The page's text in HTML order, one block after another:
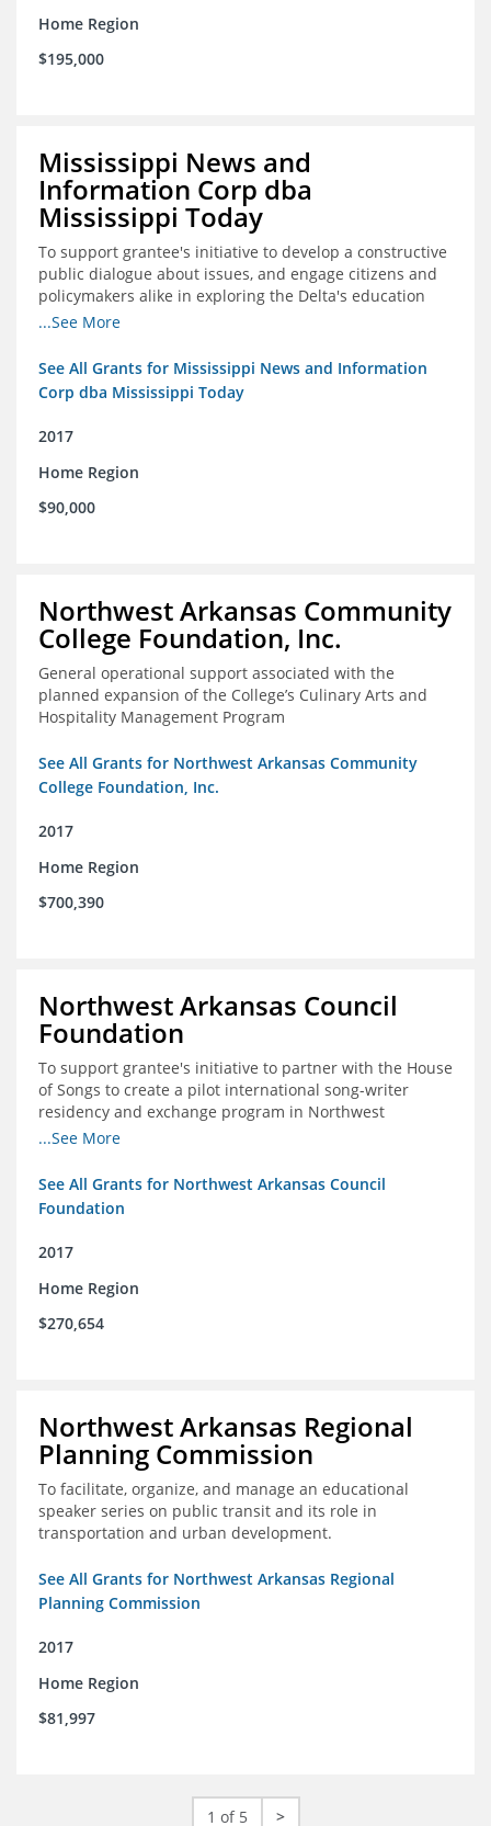
Home Region
$195,000
Mississippi News and
Information Corp dba
Mississippi Today
To support grantee's initiative to develop a constructive
public dialogue about issues, and engage citizens and
policymakers alike in exploring the Delta's education
constraints and their solutions.
...See More
See All Grants for Mississippi News and Information
Corp dba Mississippi Today
2017
Home Region
$90,000
Northwest Arkansas Community
College Foundation, Inc.
General operational support associated with the
planned expansion of the College’s Culinary Arts and
Hospitality Management Program
See All Grants for Northwest Arkansas Community
College Foundation, Inc.
2017
Home Region
$700,390
Northwest Arkansas Council
Foundation
To support grantee's initiative to partner with the House
of Songs to create a pilot international song-writer
residency and exchange program in Northwest
Arkansas. NWAC will serve as the fiscal sponsor for this
...See More
See All Grants for Northwest Arkansas Council
Foundation
2017
Home Region
$270,654
Northwest Arkansas Regional
Planning Commission
To facilitate, organize, and manage an educational
speaker series on public transit and its role in
transportation and urban development.
See All Grants for Northwest Arkansas Regional
Planning Commission
2017
Home Region
$81,997
1 of 5 >